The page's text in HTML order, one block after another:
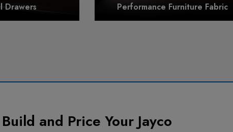
Drawers Performance Furniture Fabric
Build and Price Your Jayco